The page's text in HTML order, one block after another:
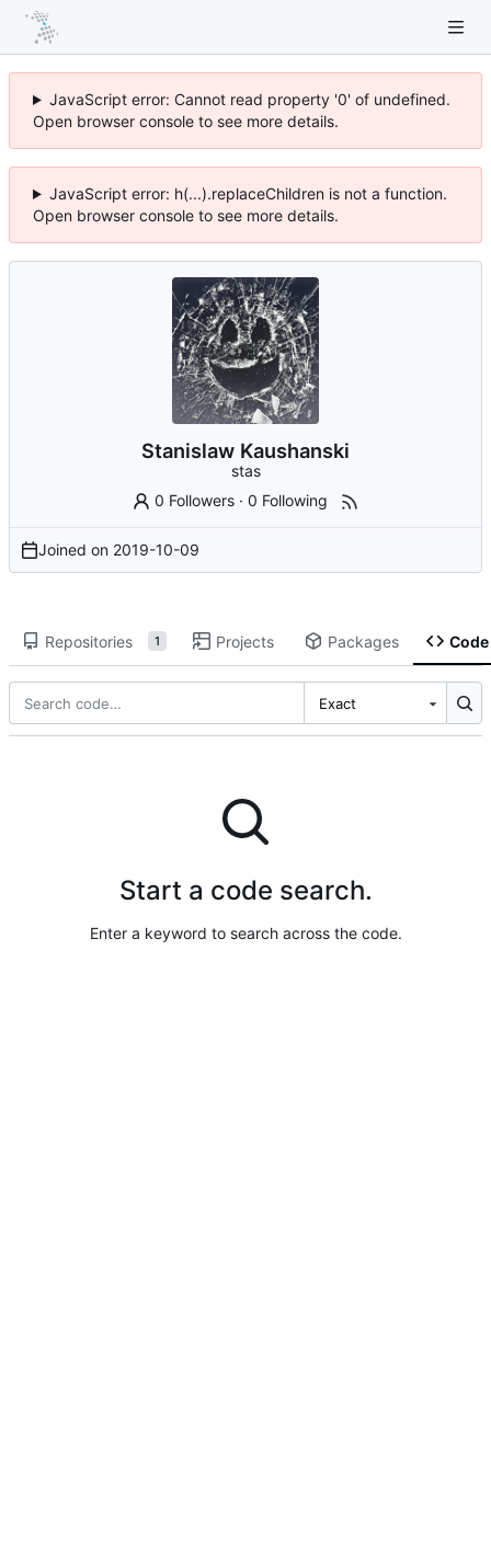
JavaScript error: Cannot read property '0' of undefined.
Open browser console to see more details.
JavaScript error: h(...).replaceChildren is not a function.
Open browser console to see more details.
Stanislaw Kaushanski
stas
0 Followers ·0 Following
Joined on 2019-10-09
Repositories 1 Projects Packages Code
Exact
Start a code search.
Enter a keyword to search across the code.